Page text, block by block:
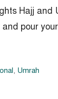
Hajj
pour
, Umrah